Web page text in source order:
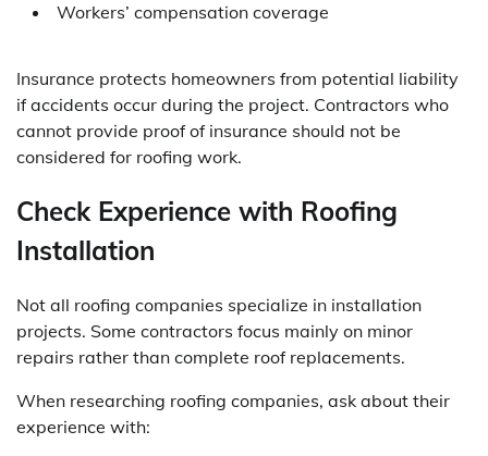
Workers’ compensation coverage
Insurance protects homeowners from potential liability
if accidents occur during the project. Contractors who
cannot provide proof of insurance should not be
considered for roofing work.
Check Experience with Roofing
Installation
Not all roofing companies specialize in installation
projects. Some contractors focus mainly on minor
repairs rather than complete roof replacements.
When researching roofing companies, ask about their
experience with: